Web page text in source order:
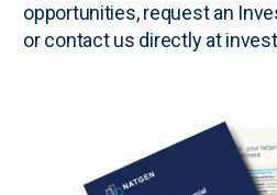
opportunities, request an
or contact us directly at